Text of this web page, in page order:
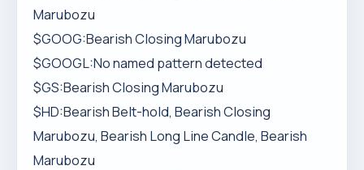
Marubozu
$GOOG:Bearish Closing Marubozu
$GOOGL:No named pattern detected
$GS:Bearish Closing Marubozu
$HD:Bearish Belt-hold, Bearish Closing
Marubozu, Bearish Long Line Candle, Bearish
Marubozu